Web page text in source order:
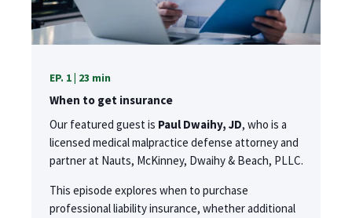
EP. 1 | 23 min
When to get insurance
Our featured guest is Paul Dwaihy, JD, who is a
licensed medical malpractice defense attorney and
partner at Nauts, McKinney, Dwaihy & Beach, PLLC.
This episode explores when to purchase
professional liability insurance, whether additional